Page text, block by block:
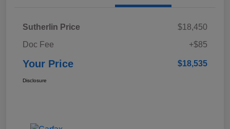
Sutherlin Price
$18,450
Doc Fee
+$85
Your Price $18,535
Disclosure